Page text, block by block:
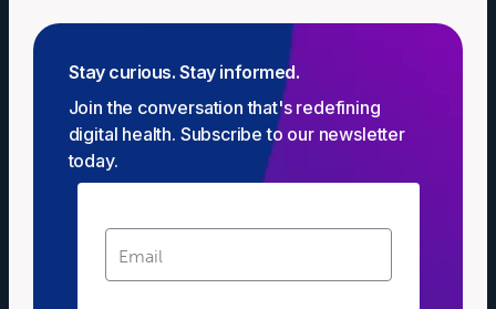
Stay curious. Stay informed.
Join the conversation that's redefining
digital health. Subscribe to our newsletter
today.